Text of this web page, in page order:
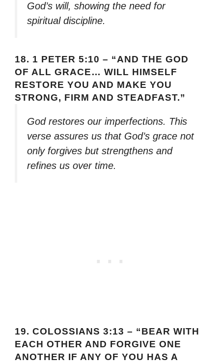
God’s will, showing the need for
spiritual discipline.
18. 1 PETER 5:10 – “AND THE GOD
OF ALL GRACE… WILL HIMSELF
RESTORE YOU AND MAKE YOU
STRONG, FIRM AND STEADFAST.”
God restores our imperfections. This
verse assures us that God’s grace not
only forgives but strengthens and
refines us over time.
19. COLOSSIANS 3:13 – “BEAR WITH
EACH OTHER AND FORGIVE ONE
ANOTHER IF ANY OF YOU HAS A